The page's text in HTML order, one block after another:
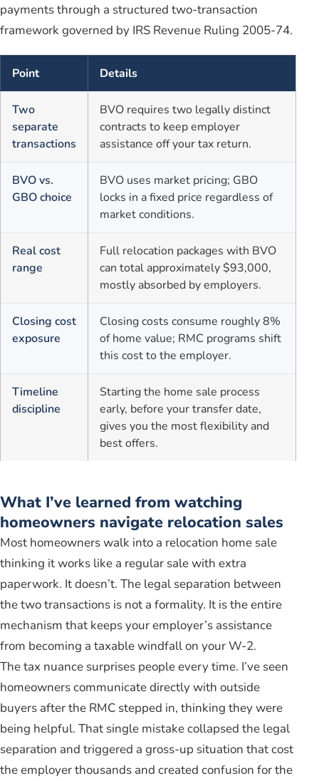
payments through a structured two-transaction
framework governed by IRS Revenue Ruling 2005-74.
Point Details
Two
separate
transactions
BVO requires two legally distinct
contracts to keep employer
assistance off your tax return.
BVO vs.
GBO choice
BVO uses market pricing; GBO
locks in a fixed price regardless of
market conditions.
Real cost
range
Full relocation packages with BVO
can total approximately $93,000,
mostly absorbed by employers.
Closing cost
exposure
Closing costs consume roughly 8%
of home value; RMC programs shift
this cost to the employer.
Timeline
discipline
Starting the home sale process
early, before your transfer date,
gives you the most flexibility and
best offers.
What I’ve learned from watching
homeowners navigate relocation sales
Most homeowners walk into a relocation home sale
thinking it works like a regular sale with extra
paperwork. It doesn’t. The legal separation between
the two transactions is not a formality. It is the entire
mechanism that keeps your employer’s assistance
from becoming a taxable windfall on your W-2.
The tax nuance surprises people every time. I’ve seen
homeowners communicate directly with outside
buyers after the RMC stepped in, thinking they were
being helpful. That single mistake collapsed the legal
separation and triggered a gross-up situation that cost
the employer thousands and created confusion for the